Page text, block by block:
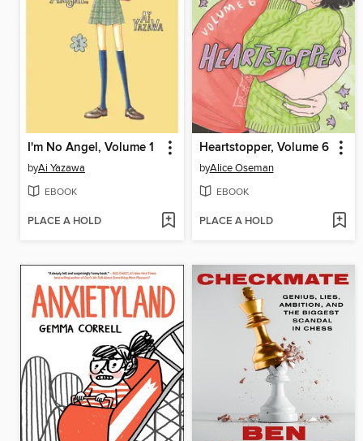
I'm No Angel, Volume 1
byAi Yazawa
EBOOK
PLACE A HOLD
Heartstopper, Volume 6
byAlice Oseman
EBOOK
PLACE A HOLD